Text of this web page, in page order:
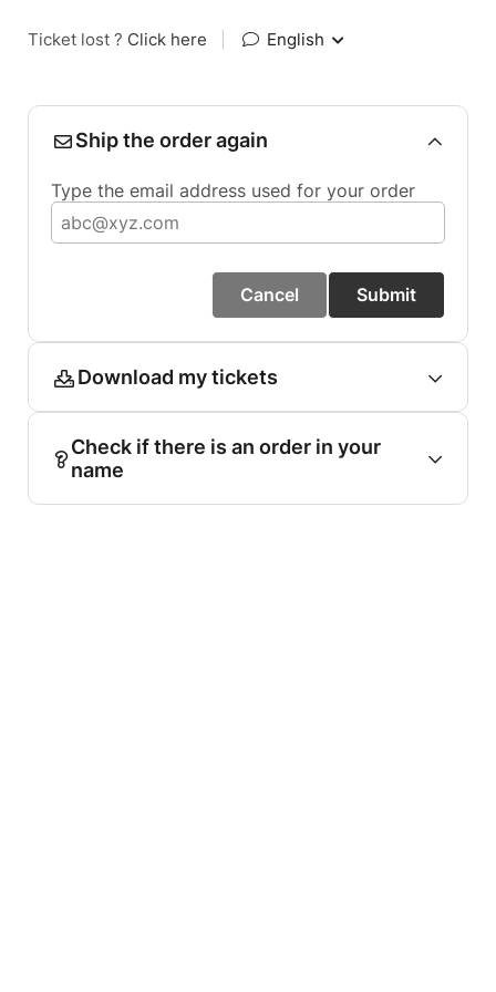
Ticket lost ? Click here English
Ship the order again
Type the email address used for your order
Cancel Submit
Download my tickets
Check if there is an order in your
name